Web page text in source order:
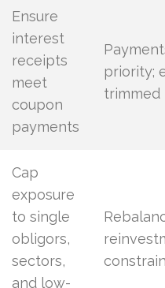
Ensure
interest
receipts
meet
coupon
payments
priority;
trimmed
Cap
exposure
to single
obligors,
sectors,
and low-